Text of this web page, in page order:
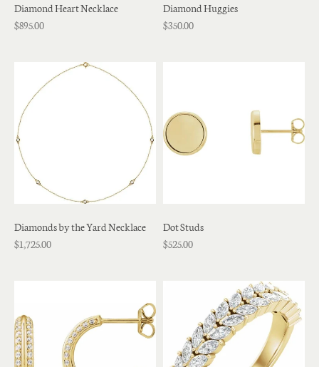
Diamond Heart Necklace
$895.00
Diamond Huggies
$350.00
Diamonds by the Yard Necklace
$1,725.00
Dot Studs
$525.00